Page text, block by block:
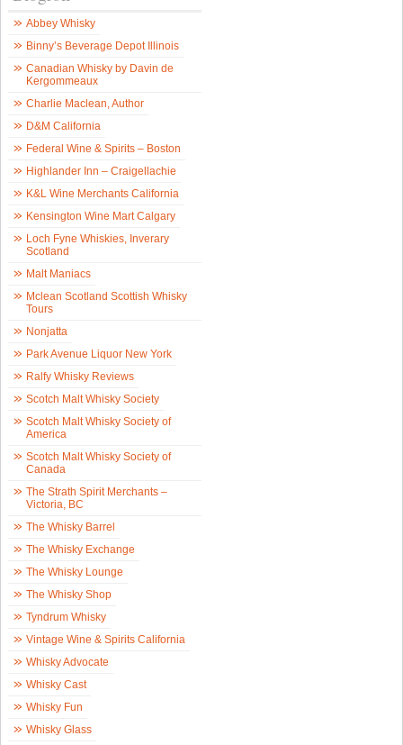
Abbey Whisky
Binny’s Beverage Depot Illinois
Canadian Whisky by Davin de
Kergommeaux
Charlie Maclean, Author
D&M California
Federal Wine & Spirits – Boston
Highlander Inn – Craigellachie
K&L Wine Merchants California
Kensington Wine Mart Calgary
Loch Fyne Whiskies, Inverary
Scotland
Malt Maniacs
Mclean Scotland Scottish Whisky
Tours
Nonjatta
Park Avenue Liquor New York
Ralfy Whisky Reviews
Scotch Malt Whisky Society
Scotch Malt Whisky Society of
America
Scotch Malt Whisky Society of
Canada
The Strath Spirit Merchants –
Victoria, BC
The Whisky Barrel
The Whisky Exchange
The Whisky Lounge
The Whisky Shop
Tyndrum Whisky
Vintage Wine & Spirits California
Whisky Advocate
Whisky Cast
Whisky Fun
Whisky Glass